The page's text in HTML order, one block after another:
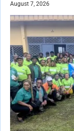
August 7, 2026